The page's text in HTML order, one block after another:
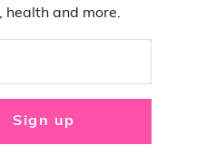
health and more.
Sign up